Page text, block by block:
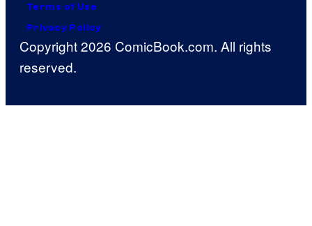
Terms of Use
Privacy Policy
Copyright 2026 ComicBook.com. All rights
reserved.